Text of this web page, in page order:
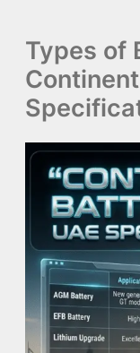
Types of